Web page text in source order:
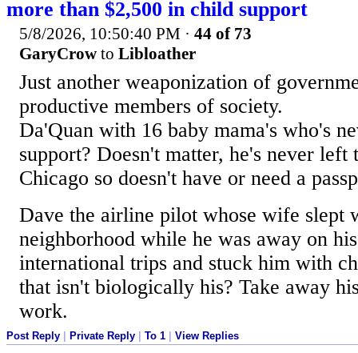
more than $2,500 in child support
5/8/2026, 10:50:40 PM · 44 of 73
GaryCrow to Libloather
Just another weaponization of
productive members of society.
Da'Quan with 16 baby mama's who's
support? Doesn't matter, he's never left
Chicago so doesn't have or need a
Dave the airline pilot whose wife slept
neighborhood while he was away on
international trips and stuck him with
that isn't biologically his? Take away
work.
Post Reply Private Reply To 1 View Replies